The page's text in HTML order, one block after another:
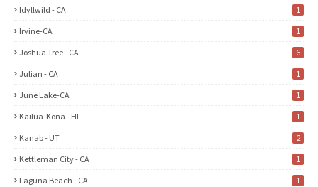
Idyllwild - CA 1
Irvine-CA 1
Joshua Tree - CA 6
Julian - CA 1
June Lake-CA 1
Kailua-Kona - HI 1
Kanab - UT 2
Kettleman City - CA 1
Laguna Beach - CA 1